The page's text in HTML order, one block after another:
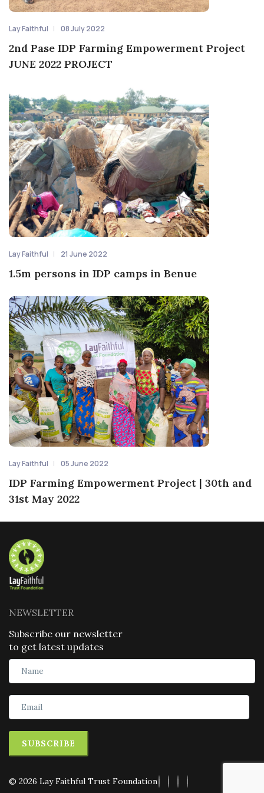
Lay Faithful 08 July 2022
2nd Pase IDP Farming Empowerment Project
JUNE 2022 PROJECT
Lay Faithful 21 June 2022
1.5m persons in IDP camps in Benue
Lay Faithful 05 June 2022
IDP Farming Empowerment Project | 30th and
31st May 2022
NEWSLETTER
Subscribe our newsletter
to get latest updates
SUBSCRIBE
© 2026 Lay Faithful Trust Foundation